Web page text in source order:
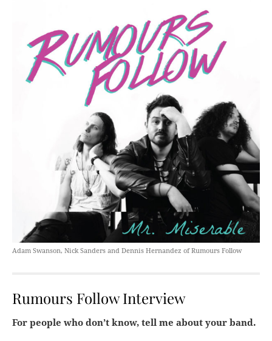
Adam Swanson, Nick Sanders and Dennis Hernandez of Rumours Follow
Rumours Follow Interview
For people who don’t know, tell me about your band.